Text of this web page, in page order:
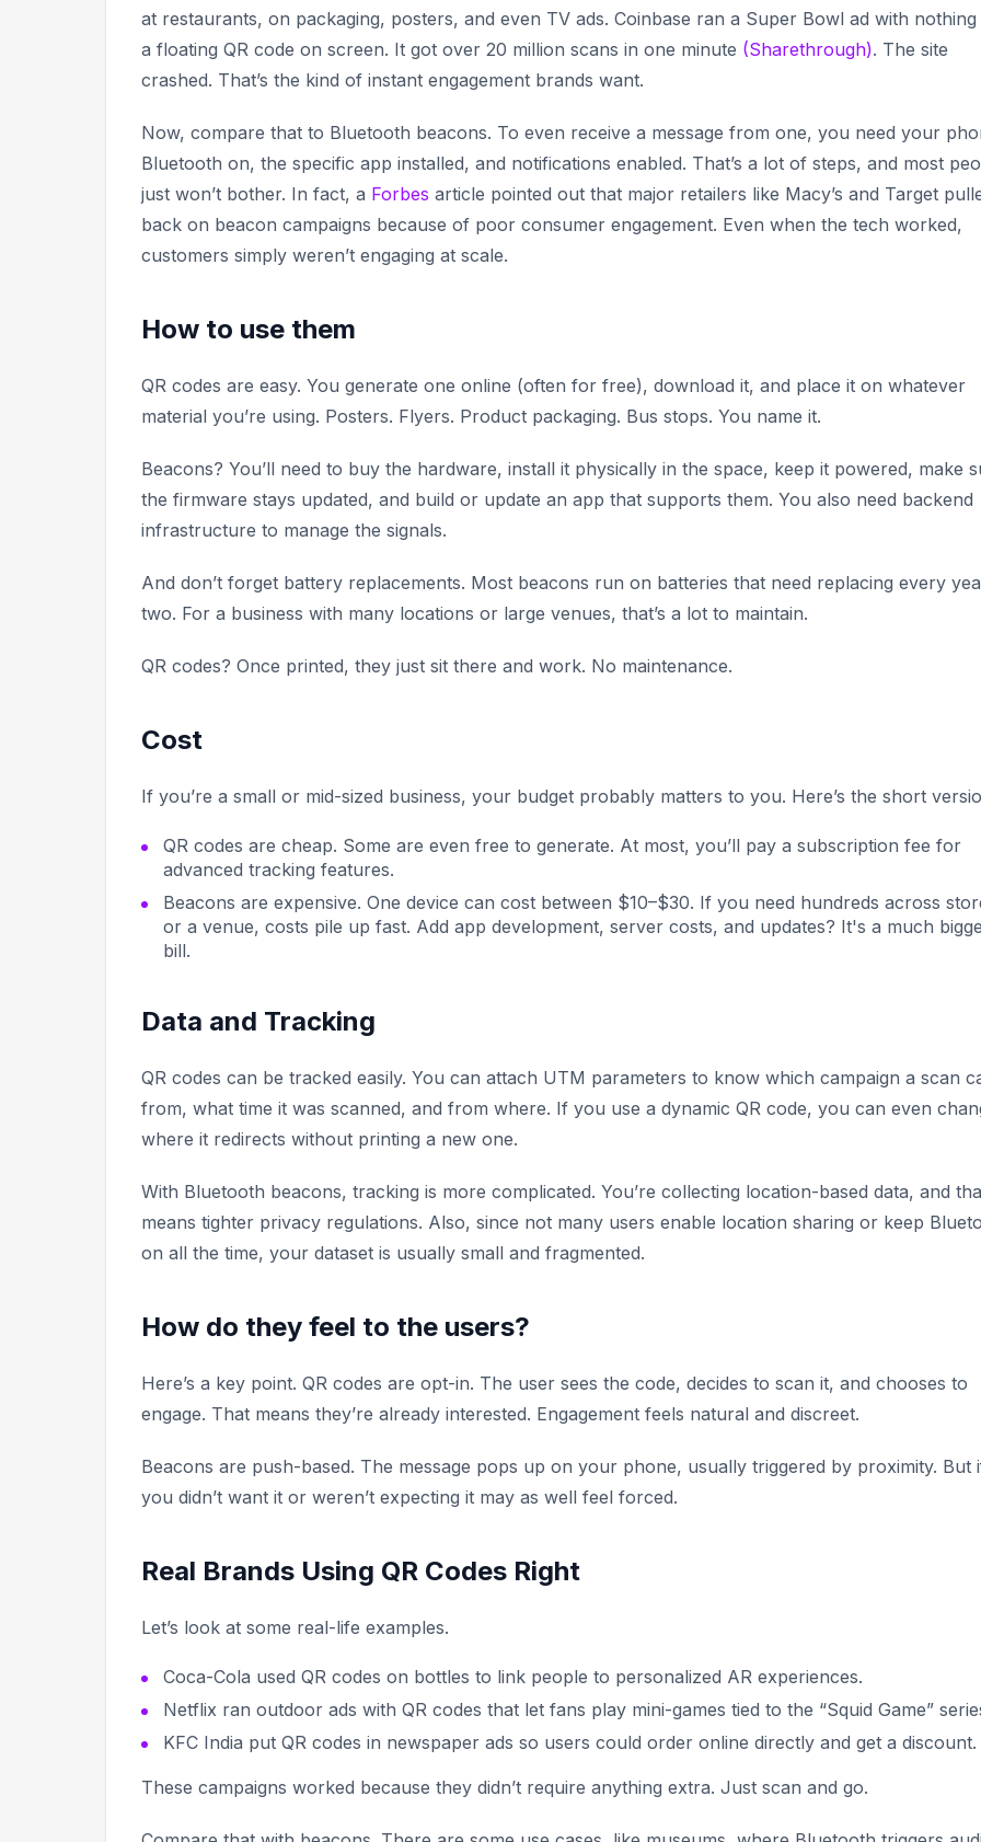
at restaurants, on packaging, posters, and even TV ads. Coinbase ran a Super Bowl ad with
a floating QR code on screen. It got over 20 million scans in one minute (Sharethrough). The site
crashed. That’s the kind of instant engagement brands want.
Now, compare that to Bluetooth beacons. To even receive a message from one, you need your
Bluetooth on, the specific app installed, and notifications enabled. That’s a lot of steps, and most
just won’t bother. In fact, a Forbes article pointed out that major retailers like Macy’s and Target
back on beacon campaigns because of poor consumer engagement. Even when the tech worked,
customers simply weren’t engaging at scale.
How to use them
QR codes are easy. You generate one online (often for free), download it, and place it on whatever
material you’re using. Posters. Flyers. Product packaging. Bus stops. You name it.
Beacons? You’ll need to buy the hardware, install it physically in the space, keep it powered, make
the firmware stays updated, and build or update an app that supports them. You also need backend
infrastructure to manage the signals.
And don’t forget battery replacements. Most beacons run on batteries that need replacing every
two. For a business with many locations or large venues, that’s a lot to maintain.
QR codes? Once printed, they just sit there and work. No maintenance.
Cost
If you’re a small or mid-sized business, your budget probably matters to you. Here’s the short
QR codes are cheap. Some are even free to generate. At most, you’ll pay a subscription fee for
advanced tracking features.
Beacons are expensive. One device can cost between $10–$30. If you need hundreds across
or a venue, costs pile up fast. Add app development, server costs, and updates? It's a much
bill.
Data and Tracking
QR codes can be tracked easily. You can attach UTM parameters to know which campaign a scan
from, what time it was scanned, and from where. If you use a dynamic QR code, you can even
where it redirects without printing a new one.
With Bluetooth beacons, tracking is more complicated. You’re collecting location-based data, and
means tighter privacy regulations. Also, since not many users enable location sharing or keep
on all the time, your dataset is usually small and fragmented.
How do they feel to the users?
Here’s a key point. QR codes are opt-in. The user sees the code, decides to scan it, and chooses to
engage. That means they’re already interested. Engagement feels natural and discreet.
Beacons are push-based. The message pops up on your phone, usually triggered by proximity. But
you didn’t want it or weren’t expecting it may as well feel forced.
Real Brands Using QR Codes Right
Let’s look at some real-life examples.
Coca-Cola used QR codes on bottles to link people to personalized AR experiences.
Netflix ran outdoor ads with QR codes that let fans play mini-games tied to the “Squid Game”
KFC India put QR codes in newspaper ads so users could order online directly and get a discount.
These campaigns worked because they didn’t require anything extra. Just scan and go.